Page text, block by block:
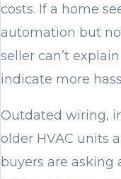
costs. If a home
automation but
seller can’t
indicate more
Outdated wiring,
older HVAC units
buyers are asking